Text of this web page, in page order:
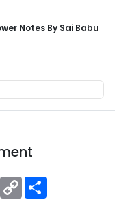
Notes By Sai Babu
EmailCopy
Link